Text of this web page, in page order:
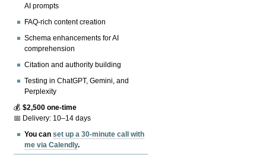
AI prompts
FAQ-rich content creation
Schema enhancements for AI
comprehension
Citation and authority building
Testing in ChatGPT, Gemini, and
Perplexity
💰$2,500 one-time
📅 Delivery: 10–14 days
You canset up a 30-minute call with
me via Calendly.